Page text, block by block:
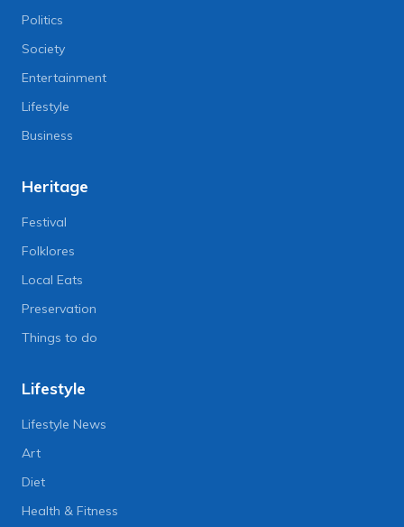
Politics
Society
Entertainment
Lifestyle
Business
Heritage
Festival
Folklores
Local Eats
Preservation
Things to do
Lifestyle
Lifestyle News
Art
Diet
Health & Fitness